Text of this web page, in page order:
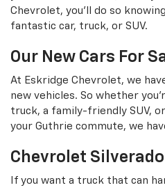
Chevrolet, you’ll do so
fantastic car, truck, or SUV.
Our New Cars For
At Eskridge Chevrolet, we
new vehicles. So whether
truck, a family-friendly SUV,
your Guthrie commute, we
Chevrolet
If you want a truck that can